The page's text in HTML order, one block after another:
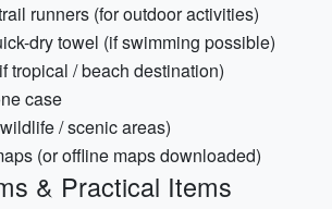
runners (for outdoor activities)
dry towel (if swimming possible)
tropical / beach destination)
case
/ scenic areas)
(or offline maps downloaded)
& Practical Items